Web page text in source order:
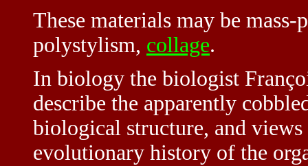
These materials may be
polystylism, collage.
In biology the biologist
describe the apparently
biological structure, and views
evolutionary history of the